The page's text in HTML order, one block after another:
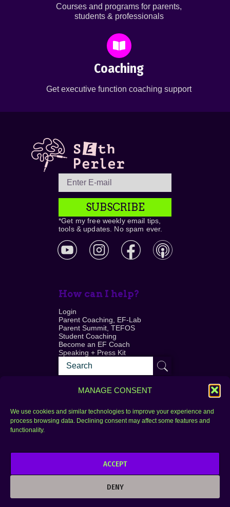
MANAGE CONSENT
We use cookies and similar technologies to improve your experience and
process browsing data. Declining consent may affect some features and
functionality.
ACCEPT
DENY
Courses and programs for parents,
students & professionals
Coaching
Get executive function coaching support
SUBSCRIBE
*Get my free weekly email tips,
tools & updates. No spam ever.
How can I help?
Login
Parent Coaching, EF-Lab
Parent Summit, TEFOS
Student Coaching
Become an EF Coach
Speaking + Press Kit